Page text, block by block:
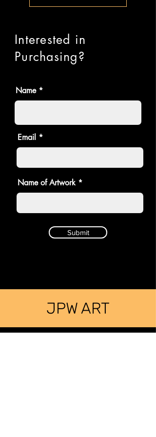
Interested in
Purchasing?
Name
Email
Name of Artwork
Submit
JPW ART